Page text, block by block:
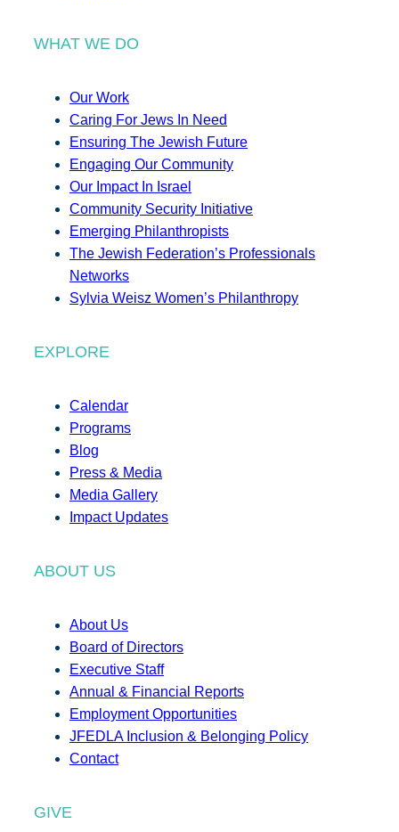
WHAT WE DO
Our Work
Caring For Jews In Need
Ensuring The Jewish Future
Engaging Our Community
Our Impact In Israel
Community Security Initiative
Emerging Philanthropists
The Jewish Federation’s Professionals
Networks
Sylvia Weisz Women’s Philanthropy
EXPLORE
Calendar
Programs
Blog
Press & Media
Media Gallery
Impact Updates
ABOUT US
About Us
Board of Directors
Executive Staff
Annual & Financial Reports
Employment Opportunities
JFEDLA Inclusion & Belonging Policy
Contact
GIVE